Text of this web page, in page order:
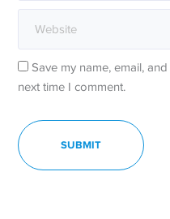
Save my name, email,
next time I comment.